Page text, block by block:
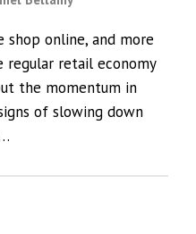
shop online, and more
regular retail economy
the momentum in
of slowing down